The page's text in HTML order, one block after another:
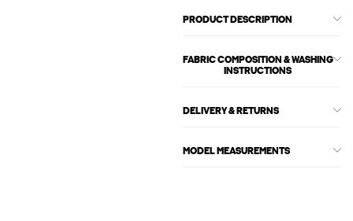
PRODUCT DESCRIPTION
FABRIC COMPOSITION & WASHING
INSTRUCTIONS
DELIVERY & RETURNS
MODEL MEASUREMENTS